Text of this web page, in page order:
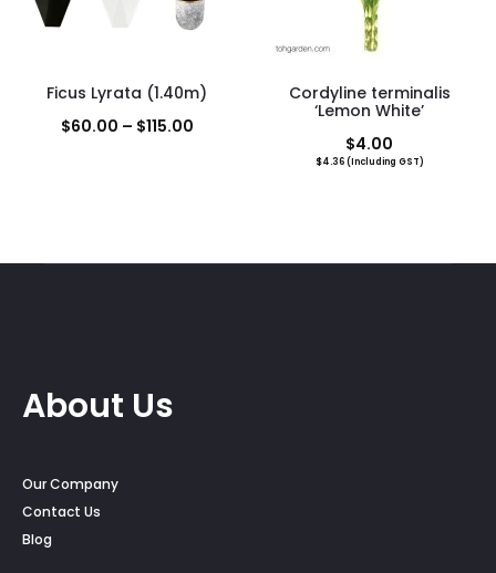
Ficus Lyrata (1.40m)
$60.00 – $115.00Price
$115.00
Cordyline terminalis
‘Lemon White’
$4.00
$4.36(Including GST)
About Us
Our Company
Contact Us
Blog